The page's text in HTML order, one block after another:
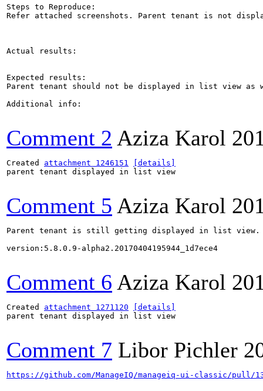
Steps to Reproduce:
Refer attached screenshots. Parent tenant is not
Actual results:
Expected results:
Parent tenant should not be displayed in list view as
Additional info:
Comment 2 Aziza Karol
Created attachment 1246151
[details]
parent tenant displayed in list view
Comment 5 Aziza Karol
Parent tenant is still getting displayed in list view.
version:5.8.0.9-alpha2.20170404195944_1d7ece4
Comment 6 Aziza Karol
Created attachment 1271120
[details]
parent tenant displayed in list view
Comment 7 Libor Pichler
https://github.com/ManageIQ/manageiq-ui-classic/pull/